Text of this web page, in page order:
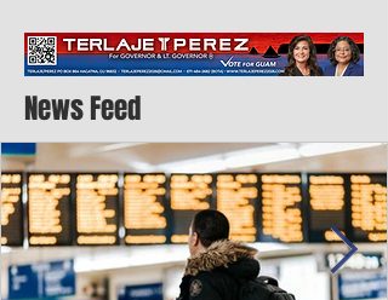
News Feed